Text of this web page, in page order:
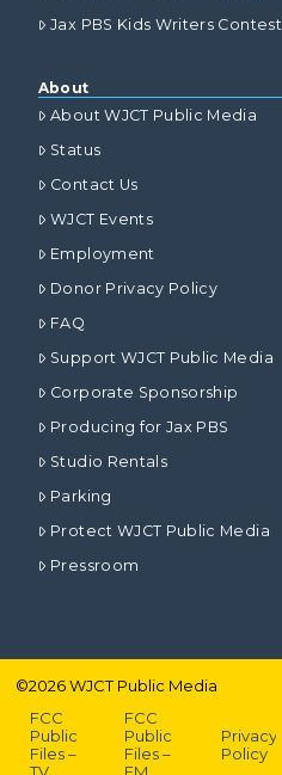
Jax PBS Kids Writers Contest
About
About WJCT Public Media
Status
Contact Us
WJCT Events
Employment
Donor Privacy Policy
FAQ
Support WJCT Public Media
Corporate Sponsorship
Producing for Jax PBS
Studio Rentals
Parking
Protect WJCT Public Media
Pressroom
©2026WJCT Public Media
FCC
Public
Files –
FCC
Public
Files –
Privacy
Policy